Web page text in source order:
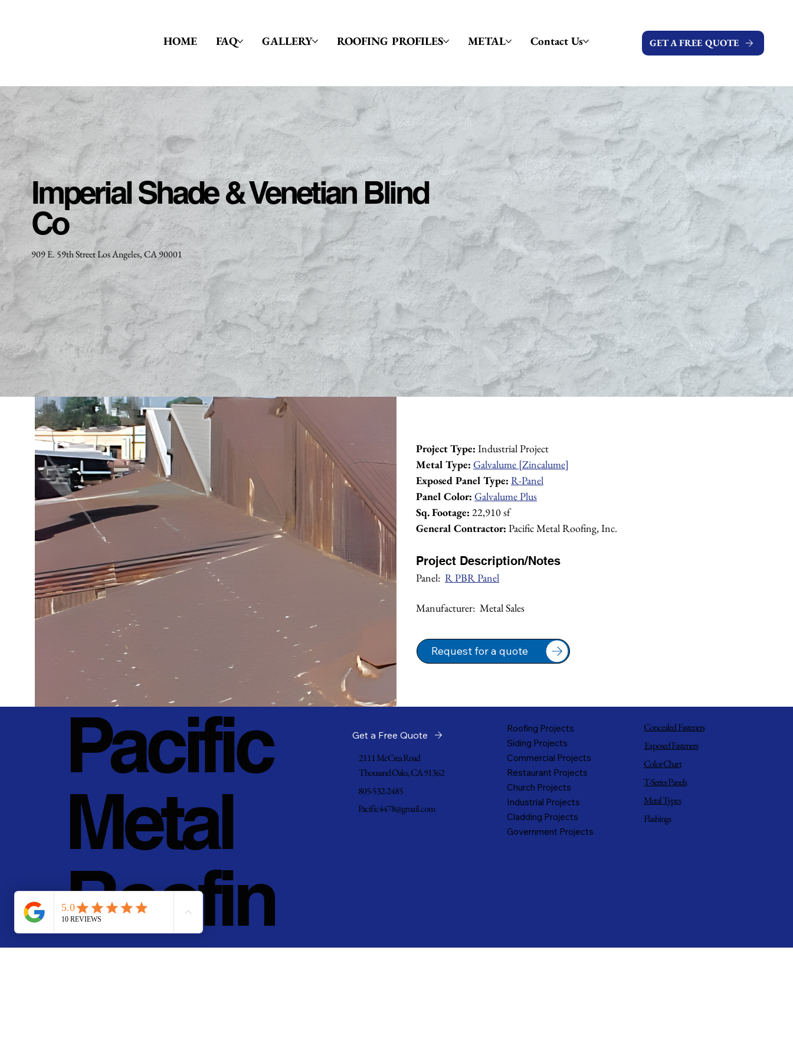
HOME FAQ GALLERY ROOFING PROFILES METAL Contact Us GET A FREE QUOTE
Imperial Shade & Venetian Blind
Co
909 E. 59th Street Los Angeles, CA 90001
Project Type: Industrial Project
Metal Type: Galvalume [Zincalume]
Exposed Panel Type: R-Panel
Panel Color: Galvalume Plus
Sq. Footage: 22,910 sf
General Contractor: Pacific Metal Roofing, Inc.
Project Description/Notes
Panel: R PBR Panel
Manufacturer:  Metal Sales
Request for a quote
Pacific
Metal
Roofin
g, Inc.
Get a Free Quote
2111 McCrea Road
Thousand Oaks, CA 91362
805-532-2485
Pacific4478@gmail.com
Roofing Projects
Siding Projects
Commercial Projects
Restaurant Projects
Church Projects
Industrial Projects
Cladding Projects
Government Projects
Concealed Fasteners
Exposed Fasteners
Color Chart
T-Series Panels
Metal Types
Flashings